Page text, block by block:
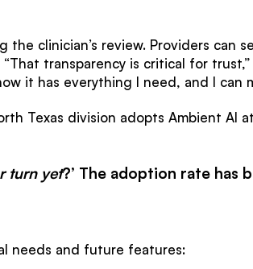
the clinician’s review. Providers can
transparency is critical for trust,”
it has everything I need, and I can
Texas division adopts Ambient AI
turn yet?’ The adoption rate has
needs and future features: